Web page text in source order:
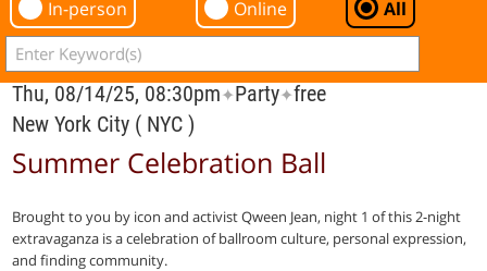
In-person Online All
Thu, 08/14/25, 08:30pm✦Party✦free
New York City ( NYC )
Summer Celebration Ball
Brought to you by icon and activist Qween Jean, night 1 of this 2-night
extravaganza is a celebration of ballroom culture, personal expression,
and finding community.